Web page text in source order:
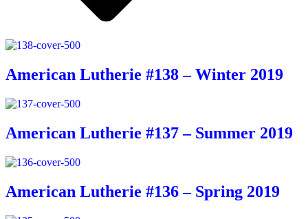
American Lutherie #138 – Winter 2019
American Lutherie #137 – Summer 2019
American Lutherie #136 – Spring 2019